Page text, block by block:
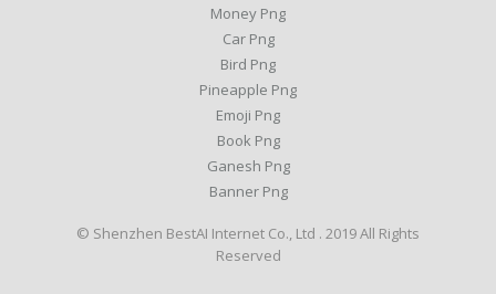
Money Png
Car Png
Bird Png
Pineapple Png
Emoji Png
Book Png
Ganesh Png
Banner Png
© Shenzhen BestAI Internet Co., Ltd . 2019 All Rights
Reserved